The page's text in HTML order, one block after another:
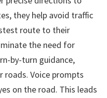
they help avoid traffic
route to their
the need for
by-turn guidance,
roads. Voice prompts
on the road. This leads